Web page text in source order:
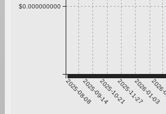
2025-08-082025-09-142025-10-212025-11-272026-01-03
$0.000000000